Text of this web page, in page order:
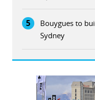
5
Bouygues to
Sydney